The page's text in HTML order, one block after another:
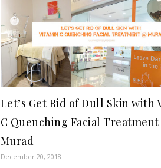
Let’s Get Rid of Dull Skin with
C Quenching Facial Treatment
Murad
December 20, 2018